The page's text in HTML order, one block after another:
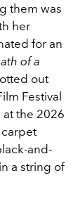
them was
her
for an
of a
out
Festival
the 2026
and-
a string of